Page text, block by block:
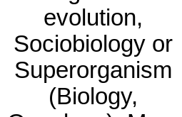
evolution,
Sociobiology or
Superorganism
(Biology,